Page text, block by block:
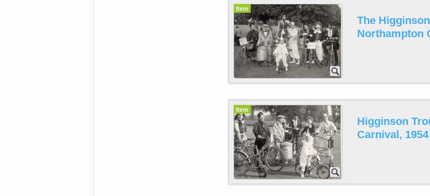
Item
The
Northampton
Item
Higginson
Carnival, 1954